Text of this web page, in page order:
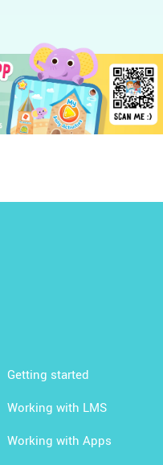
Getting started
Working with LMS
Working with Apps